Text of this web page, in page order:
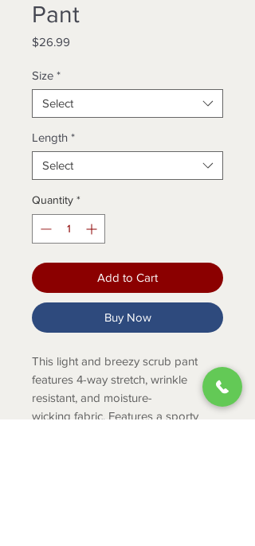
Pant
$26.99
Size *
Select
Length *
Select
Quantity *
Add to Cart
Buy Now
This light and breezy scrub pant
features 4-way stretch, wrinkle
resistant, and moisture-
wicking fabric. Features a sporty